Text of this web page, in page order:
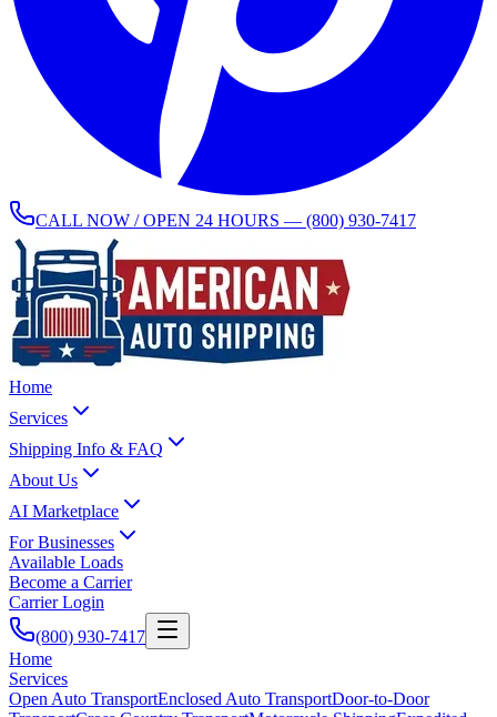
CALL NOW / OPEN 24 HOURS — (800) 930-7417
Home
Services
Shipping Info & FAQ
About Us
AI Marketplace
For Businesses
Available Loads
Become a Carrier
Carrier Login
(800) 930-7417
Home
Services
Open Auto TransportEnclosed Auto TransportDoor-to-Door